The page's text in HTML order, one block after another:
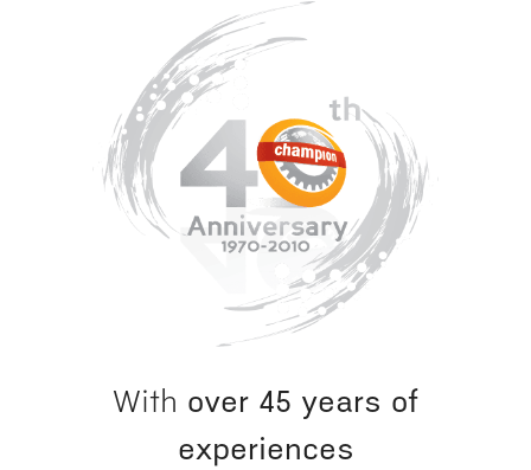
With over 45 years of
experiences